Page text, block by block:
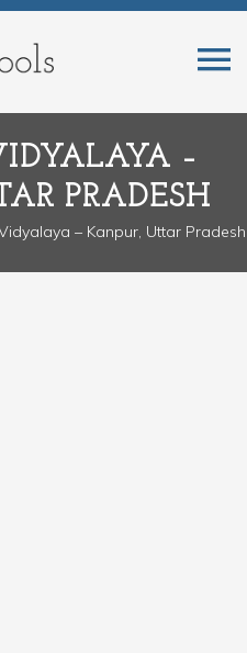
–
PRADESH
– Kanpur, Uttar Pradesh